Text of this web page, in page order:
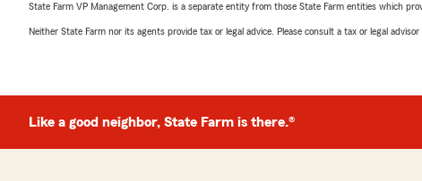
State Farm VP Management Corp. is a separate entity from those State Farm entities which
Neither State Farm nor its agents provide tax or legal advice. Please consult a tax or legal
Like a good neighbor, State Farm is there.®